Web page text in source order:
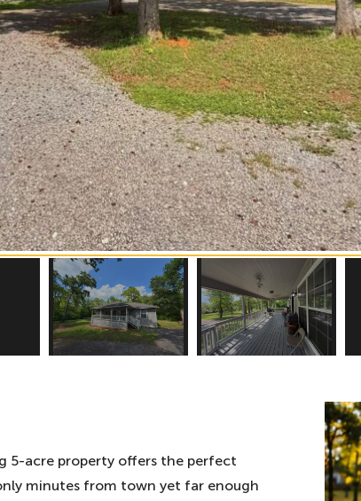
5-acre property offers the perfect
minutes from town yet far enough